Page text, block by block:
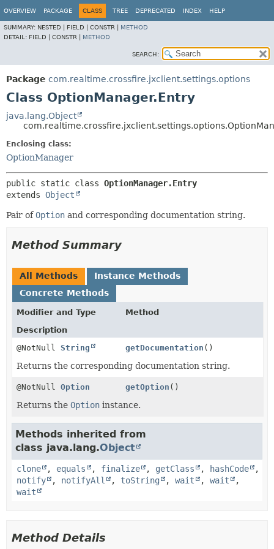
OVERVIEW PACKAGE CLASS TREE DEPRECATED INDEX HELP
SUMMARY: NESTED | FIELD | CONSTR | METHOD
DETAIL: FIELD | CONSTR | METHOD
SEARCH:
Package com.realtime.crossfire.jxclient.settings.options
Class OptionManager.Entry
java.lang.Object
Enclosing class:
OptionManager
public static class OptionManager.Entry
extends Object
Pair ofOption and corresponding documentation string.
Method Summary
All Methods
Instance Methods
Concrete Methods
Modifier and Type
Method
Description
@NotNull String getDocumentation ()
Returns the corresponding documentation string.
@NotNull Option getOption ()
Returns the Option instance.
Methods inherited from
class java.lang.Object
clone , equals , finalize , getClass , hashCode
,
notify
, notifyAll , toString , wait , wait
,
wait
Method Details